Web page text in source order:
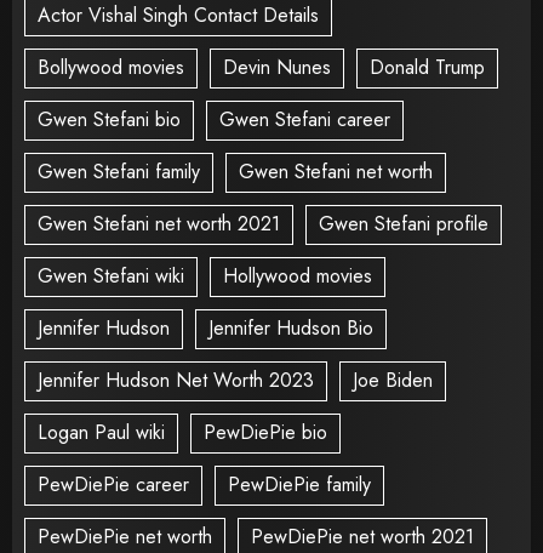
Actor Vishal Singh Contact Details
Bollywood movies
Devin Nunes
Donald Trump
Gwen Stefani bio
Gwen Stefani career
Gwen Stefani family
Gwen Stefani net worth
Gwen Stefani net worth 2021
Gwen Stefani profile
Gwen Stefani wiki
Hollywood movies
Jennifer Hudson
Jennifer Hudson Bio
Jennifer Hudson Net Worth 2023
Joe Biden
Logan Paul wiki
PewDiePie bio
PewDiePie career
PewDiePie family
PewDiePie net worth
PewDiePie net worth 2021